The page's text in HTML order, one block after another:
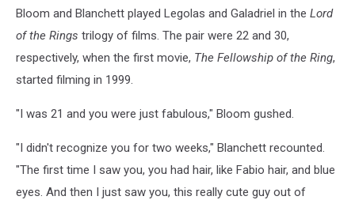
Bloom and Blanchett played Legolas and Galadriel in the Lord
of the Rings trilogy of films. The pair were 22 and 30,
respectively, when the first movie, The Fellowship of the Ring,
started filming in 1999.
"I was 21 and you were just fabulous," Bloom gushed.
"I didn't recognize you for two weeks," Blanchett recounted.
"The first time I saw you, you had hair, like Fabio hair, and blue
eyes. And then I just saw you, this really cute guy out of